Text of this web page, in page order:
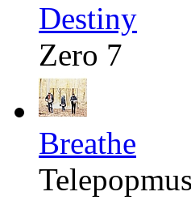
Destiny
Zero 7
Breathe